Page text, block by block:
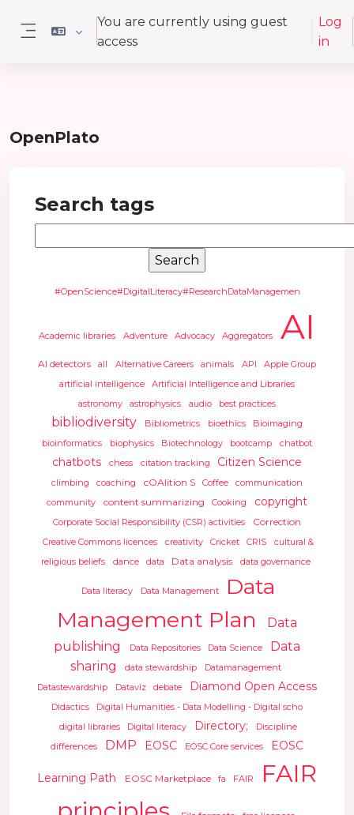
You are currently using guest
access
Log
in
OpenPlato
Search tags
#OpenScience#DigitalLiteracy#ResearchDataManagemen
Academic libraries Adventure Advocacy Aggregators AI
AI detectors all Alternative Careers animals API
Apple Group
artificial intelligence
Artificial Intelligence and Libraries
astronomy
astrophysics audio best practices
bibliodiversity Bibliometrics bioethics
Bioimaging
bioinformatics
biophysics Biotechnology bootcamp chatbot
chatbots chess citation tracking Citizen Science
climbing coaching cOAlition S Coffee
communication
community
content summarizing Cooking copyright
Corporate Social Responsibility (CSR) activities Correction
Creative Commons licences creativity Cricket CRIS
cultural &
religious beliefs
dance data Data analysis data governance
Data literacy Data Management
Data
Management Plan
Data
publishing
Data Repositories Data Science
Data
sharing
data stewardship
Datamanagement
Datastewardship
Dataviz debate Diamond Open Access
Didactics
Digital Humanities - Data Modelling - Digital scho
digital libraries
Digital literacy Directory;
Discipline
differences
DMP EOSC EOSC Core services EOSC
Learning Path EOSC Marketplace fa FAIR
FAIR